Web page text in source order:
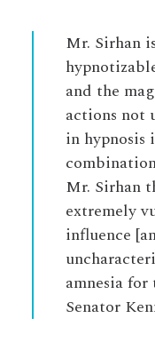
Mr. Sirhan
and the
actions not
in hypnosis
Mr. Sirhan
extremely
influence
amnesia
Senator